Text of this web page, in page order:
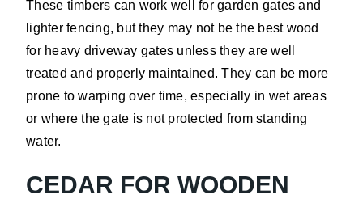
These timbers can work well for garden gates and
lighter fencing, but they may not be the best wood
for heavy driveway gates unless they are well
treated and properly maintained. They can be more
prone to warping over time, especially in wet areas
or where the gate is not protected from standing
water.
CEDAR FOR WOODEN